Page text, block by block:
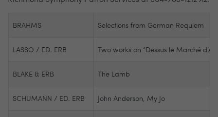
BRAHMS Selections from German Requiem
LASSO / ED. ERB Two works on “Dessus le Marché
BLAKE & ERB The Lamb
SCHUMANN / ED. ERB John Anderson, My Jo